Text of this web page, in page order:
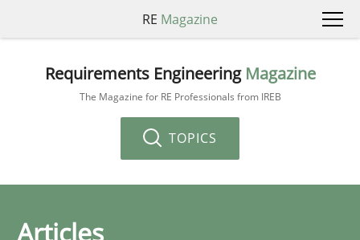
RE Magazine
Requirements Engineering Magazine
The Magazine for RE Professionals from IREB
TOPICS
Articles